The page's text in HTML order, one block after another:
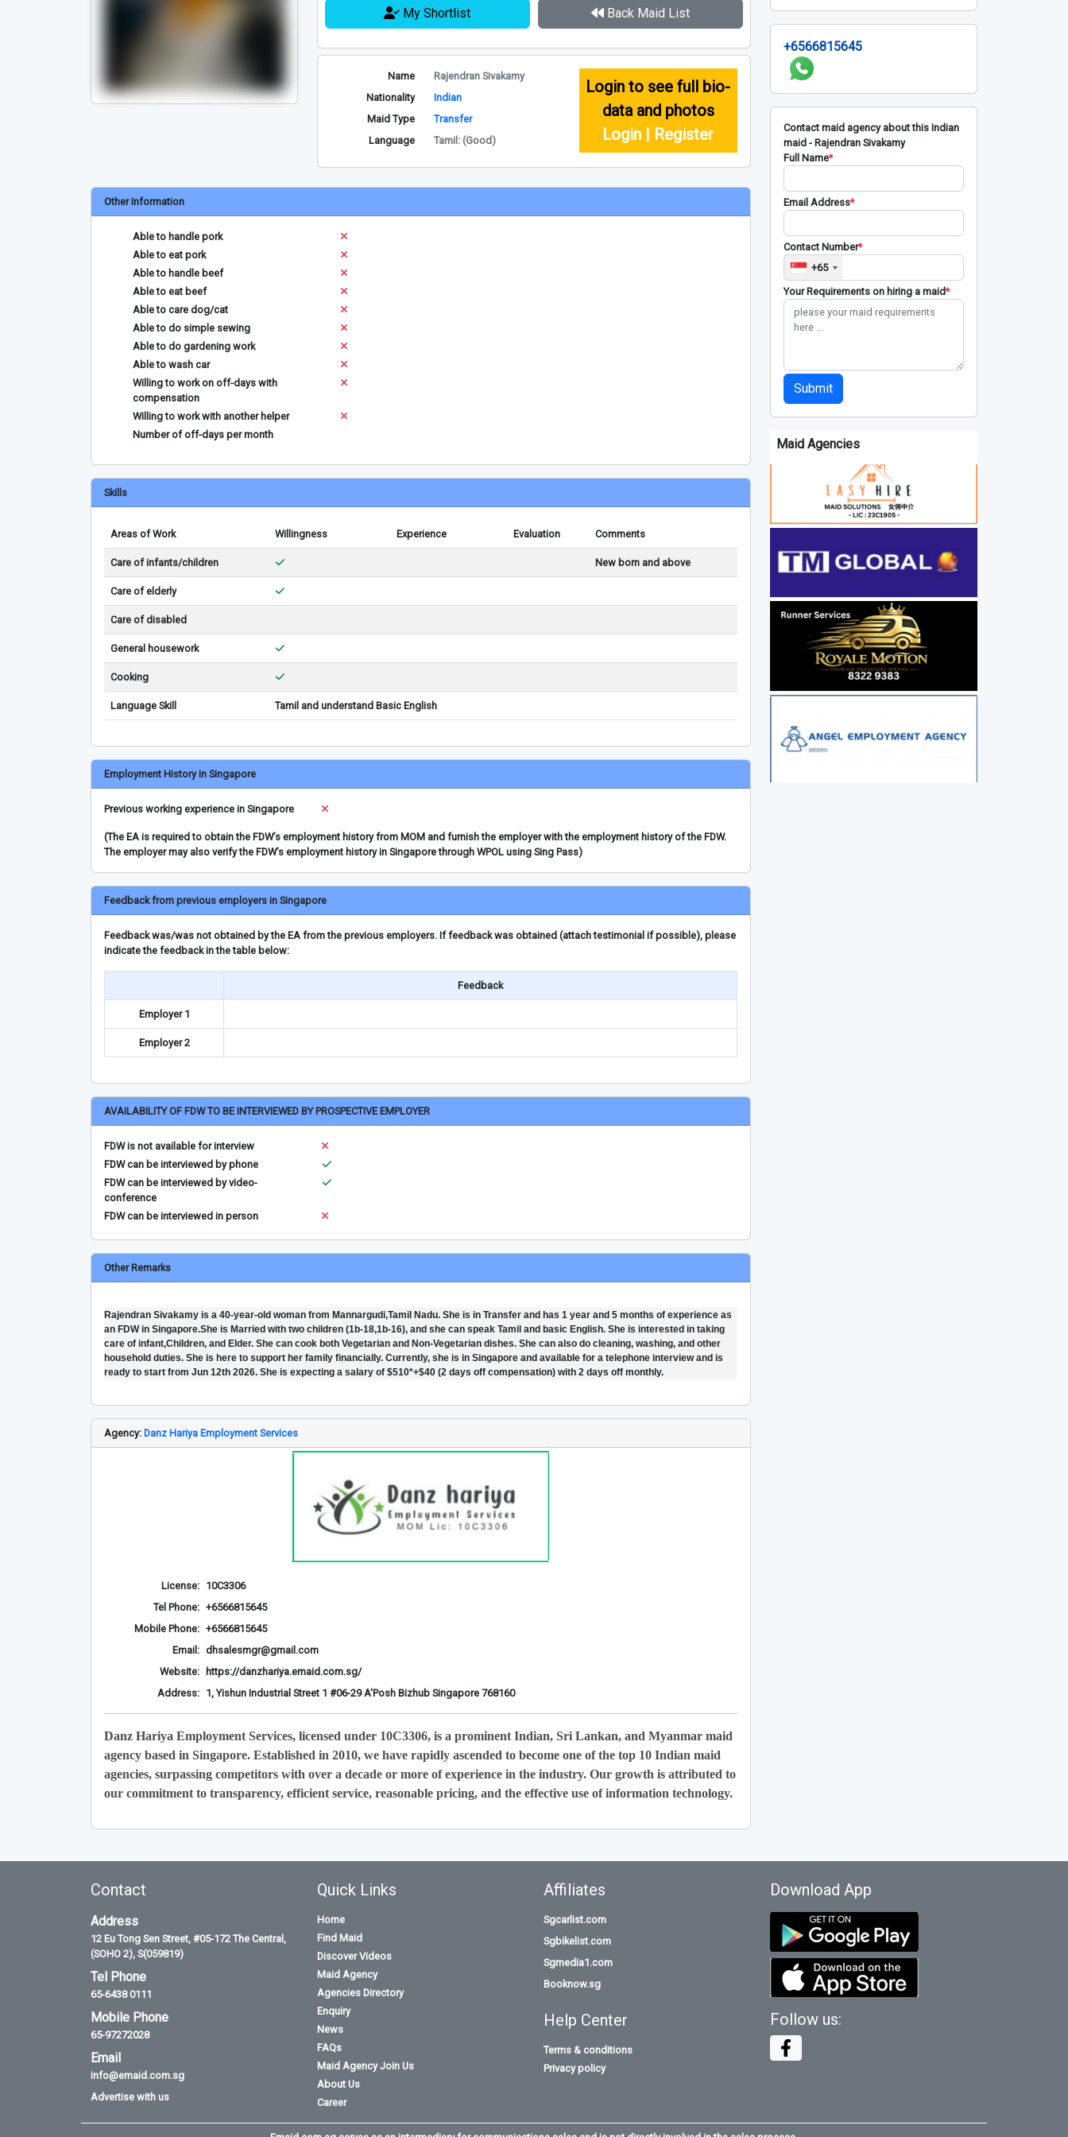
My Shortlist Back Maid List
Name
Rajendran Sivakamy
Nationality
Indian
Maid Type
Transfer
Language
Tamil: (Good)
Login to see full bio-
data and photos
Login | Register
Other Information
Able to handle pork
Able to eat pork
Able to handle beef
Able to eat beef
Able to care dog/cat
Able to do simple sewing
Able to do gardening work
Able to wash car
Willing to work on off-days with
compensation
Willing to work with another helper
Number of off-days per month
Skills
Areas of Work Willingness Experience Evaluation Comments
Care of infants/children New born and above
Care of elderly
Care of disabled
General housework
Cooking
Language Skill Tamil and understand Basic English
Employment History in Singapore
Previous working experience in Singapore
(The EA is required to obtain the FDW’s employment history from MOM and furnish the employer with the employment history of the FDW.
The employer may also verify the FDW’s employment history in Singapore through WPOL using Sing Pass)
Feedback from previous employers in Singapore
Feedback was/was not obtained by the EA from the previous employers. If feedback was obtained (attach testimonial if possible), please
indicate the feedback in the table below:
Feedback
Employer 1
Employer 2
AVAILABILITY OF FDW TO BE INTERVIEWED BY PROSPECTIVE EMPLOYER
FDW is not available for interview
FDW can be interviewed by phone
FDW can be interviewed by video-
conference
FDW can be interviewed in person
Other Remarks
Rajendran Sivakamy is a 40-year-old woman from Mannargudi,Tamil Nadu. She is in Transfer and has 1 year and 5 months of experience as
an FDW in Singapore.She is Married with two children (1b-18,1b-16), and she can speak Tamil and basic English. She is interested in taking
care of infant,Children, and Elder. She can cook both Vegetarian and Non-Vegetarian dishes. She can also do cleaning, washing, and other
household duties. She is here to support her family financially. Currently, she is in Singapore and available for a telephone interview and is
ready to start from Jun 12th 2026. She is expecting a salary of $510*+$40 (2 days off compensation) with 2 days off monthly.
Agency: Danz Hariya Employment Services
License: 10C3306
Tel Phone: +6566815645
Mobile Phone: +6566815645
Email: dhsalesmgr@gmail.com
Website:
https://danzhariya.emaid.com.sg/
Address: 1, Yishun Industrial Street 1 #06-29 A'Posh Bizhub Singapore 768160
Danz Hariya Employment Services, licensed under 10C3306, is a prominent Indian, Sri Lankan, and Myanmar maid
agency based in Singapore. Established in 2010, we have rapidly ascended to become one of the top 10 Indian maid
agencies, surpassing competitors with over a decade or more of experience in the industry. Our growth is attributed to
our commitment to transparency, efficient service, reasonable pricing, and the effective use of information technology.
+6566815645
Contact maid agency about this Indian
maid - Rajendran Sivakamy
Full Name*
Email Address*
Contact Number*
+65
Your Requirements on hiring a maid*
Submit
Maid Agencies
Contact
Address
12 Eu Tong Sen Street, #05-172 The Central,
(SOHO 2), S(059819)
Tel Phone
65-6438 0111
Mobile Phone
65-97272028
Email
info@emaid.com.sg
Advertise with us
Quick Links
Home
Find Maid
Discover Videos
Maid Agency
Agencies Directory
Enquiry
News
FAQs
Maid Agency Join Us
About Us
Career
Affiliates
Sgcarlist.com
Sgbikelist.com
Sgmedia1.com
Booknow.sg
Help Center
Terms & conditions
Privacy policy
Download App
Follow us: